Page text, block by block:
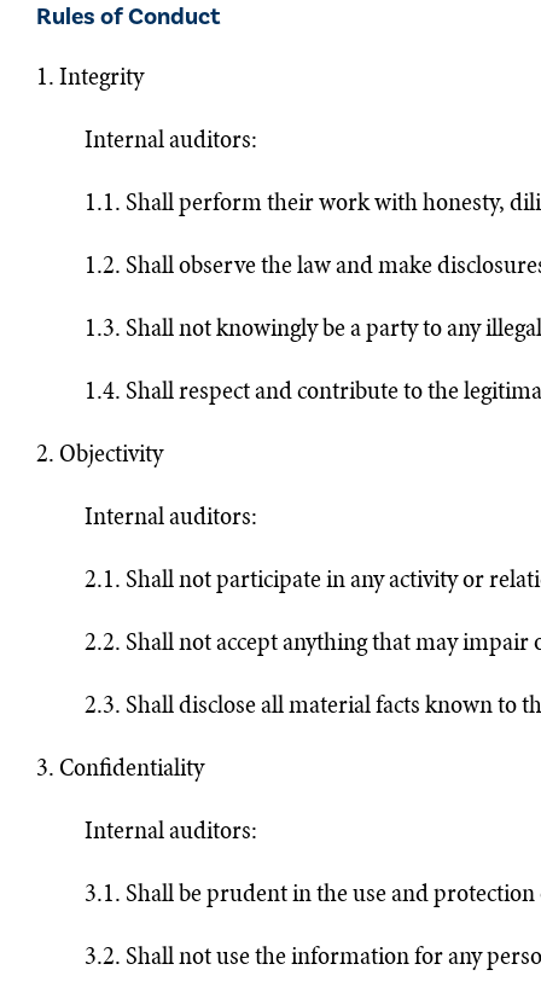
Rules of Conduct
1. Integrity
Internal auditors:
1.1. Shall perform their work with honesty,
1.2. Shall observe the law and make
1.3. Shall not knowingly be a party to any
1.4. Shall respect and contribute to the
2. Objectivity
Internal auditors:
2.1. Shall not participate in any activity or
2.2. Shall not accept anything that may
2.3. Shall disclose all material facts known to
3. Confidentiality
Internal auditors:
3.1. Shall be prudent in the use and
3.2. Shall not use the information for any